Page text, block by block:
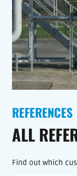
REFERENCES
ALL
Find out which